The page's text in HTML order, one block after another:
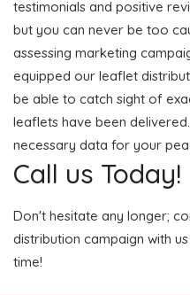
testimonials and positive
but you can never be too
assessing marketing
equipped our leaflet
be able to catch sight of
leaflets have been
necessary data for your
Call us Today!
Don't hesitate any longer;
distribution campaign with
time!